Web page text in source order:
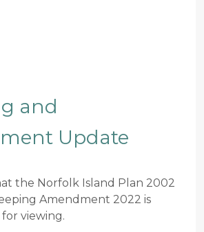
and
Update
the Norfolk Island Plan 2002
Amendment 2022 is
viewing.